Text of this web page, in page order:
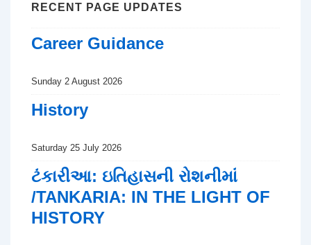
RECENT PAGE UPDATES
Career Guidance
Sunday 2 August 2026
History
Saturday 25 July 2026
ટંકારીઆ: ઇતિહાસની રોશનીમાં
/TANKARIA: IN THE LIGHT OF
HISTORY